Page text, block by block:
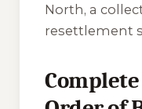
North, a
resettlement